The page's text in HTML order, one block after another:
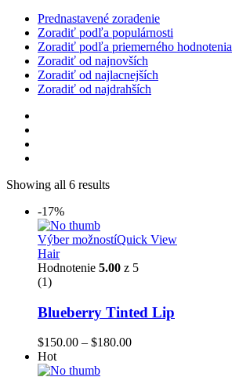
Prednastavené zoradenie
Zoradiť podľa populárnosti
Zoradiť podľa priemerného hodnotenia
Zoradiť od najnovších
Zoradiť od najlacnejších
Zoradiť od najdrahších
Showing all 6 results
-17%
Výber možnostíQuick View
Hair
Hodnotenie 5.00 z 5
(1)
Blueberry Tinted Lip
$150.00 – $180.00
Hot